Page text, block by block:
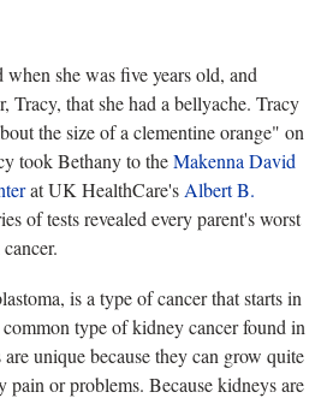
she was five years old, and
Tracy, that she had a bellyache. Tracy
the size of a clementine orange" on
took Bethany to theMakenna David
at UK HealthCare's Albert B.
of tests revealed every parent's worst
is a type of cancer that starts in
type of kidney cancer found in
unique because they can grow quite
pain or problems. Because kidneys are